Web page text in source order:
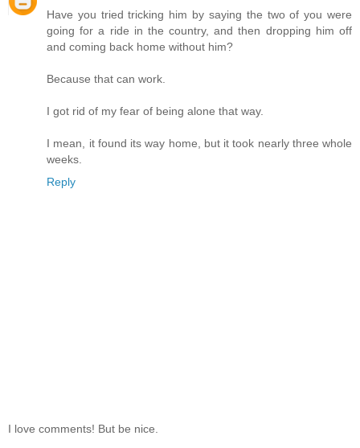
Have you tried tricking him by saying the two of you were
going for a ride in the country, and then dropping him off
and coming back home without him?
Because that can work.
I got rid of my fear of being alone that way.
I mean, it found its way home, but it took nearly three whole
weeks.
Reply
I love comments! But be nice.